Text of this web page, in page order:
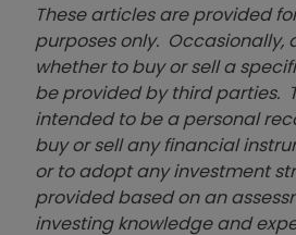
These articles are provided
purposes only. Occasionally,
whether to buy or sell a
be provided by third parties.
intended to be a personal
buy or sell any financial
or to adopt any investment
provided based on an
investing knowledge and